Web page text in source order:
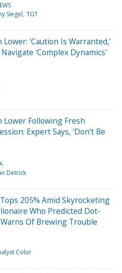
Siegel TGT
Lower: 'Caution Is Warranted,'
'Complex Dynamics'
Lower Following Fresh
Expert Says, 'Don't Be
Detrick
205% Amid Skyrocketing
Who Predicted Dot-
Of Brewing Trouble
Color